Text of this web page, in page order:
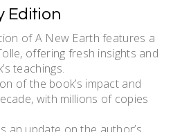
Edition
of A New Earth features a
offering fresh insights and
teachings.
of the book’s impact and
with millions of copies